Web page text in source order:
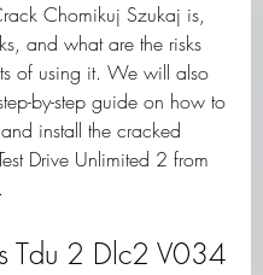
Chomikuj Szukaj is,
and what are the risks
of using it. We will also
by-step guide on how to
install the cracked
Drive Unlimited 2 from
Tdu 2 Dlc2 V034